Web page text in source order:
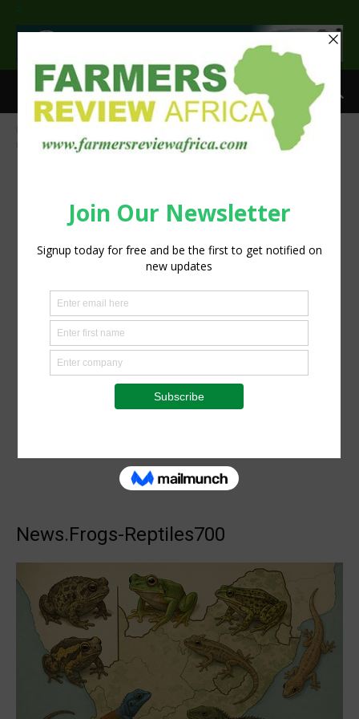
>
Groundbreaking study gives frogs and reptiles indigenous
names
News.Frogs-Reptiles700
News.Frogs-Reptiles700